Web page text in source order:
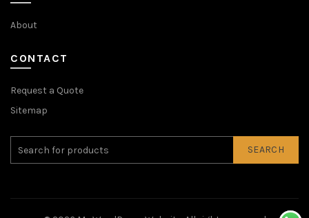
About
CONTACT
Request a Quote
Sitemap
SEARCH